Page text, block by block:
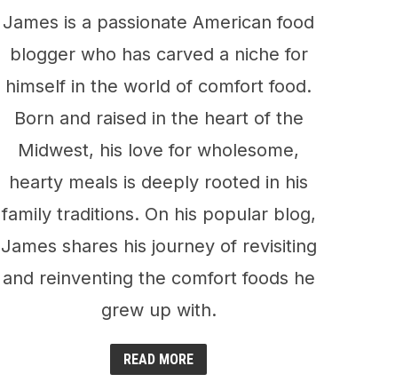
James is a passionate American food
blogger who has carved a niche for
himself in the world of comfort food.
Born and raised in the heart of the
Midwest, his love for wholesome,
hearty meals is deeply rooted in his
family traditions. On his popular blog,
James shares his journey of revisiting
and reinventing the comfort foods he
grew up with.
READ MORE